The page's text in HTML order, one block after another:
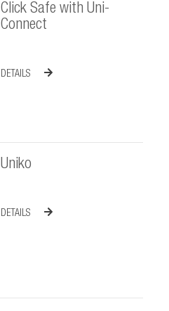
Click Safe with Uni-
Connect
DETAILS
Uniko
DETAILS